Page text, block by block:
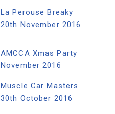
La Perouse Breaky
20th November 2016
AMCCA Xmas Party
November 2016
Muscle Car Masters
30th October 2016